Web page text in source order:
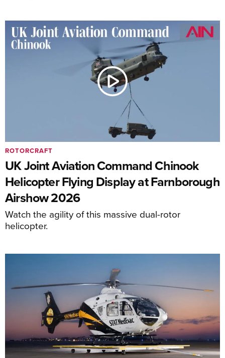
UK Joint Aviation Command Chinook
Helicopter Flying Display at Farnborough
Airshow 2026
Watch the agility of this massive dual-rotor
helicopter.
ROTORCRAFT